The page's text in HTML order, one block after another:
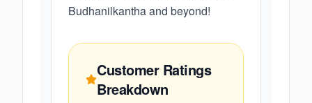
Budhanilkantha and beyond!
Customer Ratings
Breakdown